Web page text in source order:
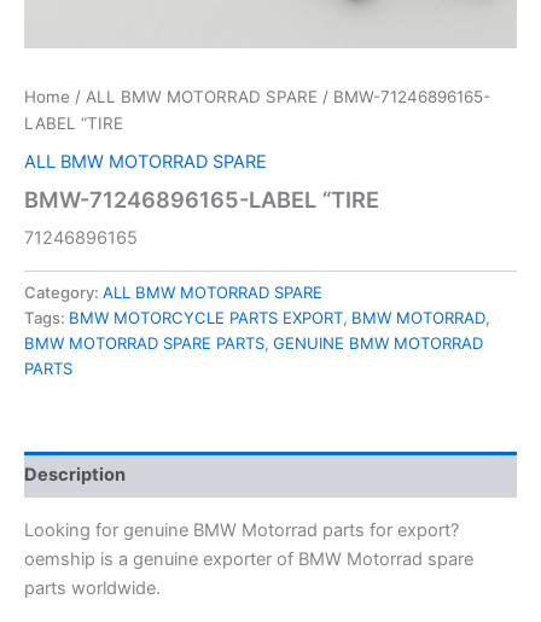
Home / ALL BMW MOTORRAD SPARE / BMW-71246896165-
LABEL “TIRE
ALL BMW MOTORRAD SPARE
BMW-71246896165-LABEL “TIRE
71246896165
Category: ALL BMW MOTORRAD SPARE
Tags: BMW MOTORCYCLE PARTS EXPORT, BMW MOTORRAD,
BMW MOTORRAD SPARE PARTS, GENUINE BMW MOTORRAD
PARTS
Description
Looking for genuine BMW Motorrad parts for export?
oemship is a genuine exporter of BMW Motorrad spare
parts worldwide.